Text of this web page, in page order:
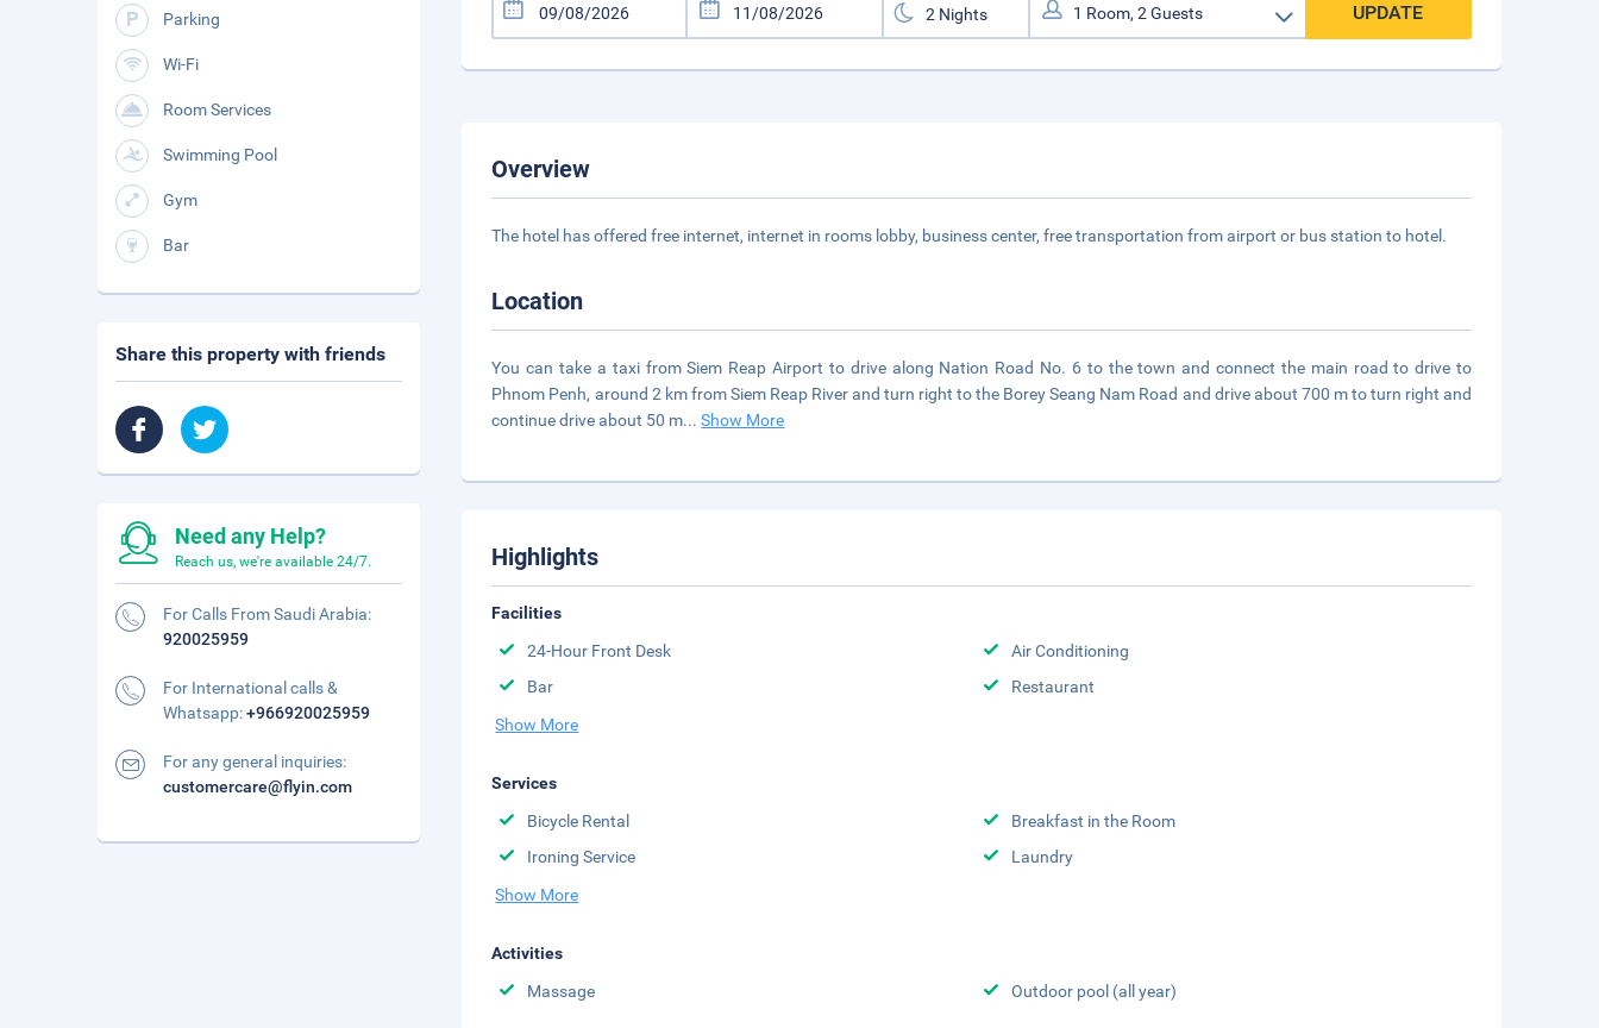
UPDATE
Overview
The hotel has offered free internet, internet in rooms lobby, business center, free transportation from airport or bus station to hotel.
Location
You can take a taxi from Siem Reap Airport to drive along Nation Road No. 6 to the town and connect the main road to drive to
Phnom Penh, around 2 km from Siem Reap River and turn right to the Borey Seang Nam Road and drive about 700 m to turn right and
continue drive about 50 m...Show More
Highlights
Facilities
24-Hour Front Desk
Air Conditioning
Bar
Restaurant
Show More
Services
Bicycle Rental
Breakfast in the Room
Ironing Service
Laundry
Show More
Activities
Massage
Outdoor pool (all year)
Parking
Wi-Fi
Room Services
Swimming Pool
Gym
Bar
Share this property with friends
Need any Help?
Reach us, we're available 24/7.
For Calls From Saudi Arabia:
920025959
For International calls &
Whatsapp:+966920025959
For any general inquiries:
customercare@flyin.com